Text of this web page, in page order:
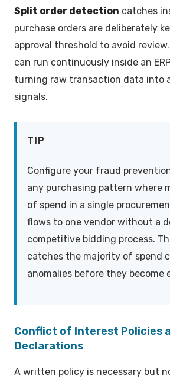
Split order detection catches
purchase orders are deliberately
approval threshold to avoid
can run continuously inside an
turning raw transaction data into
signals.
TIP
Configure your fraud
any purchasing pattern where
of spend in a single
flows to one vendor without a
competitive bidding process.
catches the majority of spend
anomalies before they become
Conflict of Interest Policies
Declarations
A written policy is necessary but